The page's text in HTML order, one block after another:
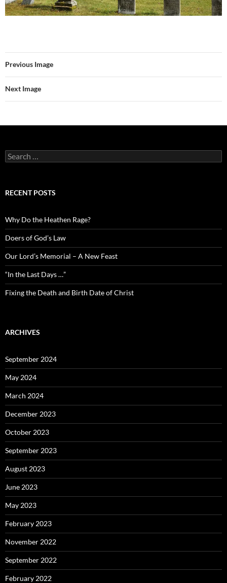
Previous Image
Next Image
Search
for:
RECENT POSTS
Why Do the Heathen Rage?
Doers of God’s Law
Our Lord’s Memorial – A New Feast
“In the Last Days …”
Fixing the Death and Birth Date of Christ
ARCHIVES
September 2024
May 2024
March 2024
December 2023
October 2023
September 2023
August 2023
June 2023
May 2023
February 2023
November 2022
September 2022
February 2022